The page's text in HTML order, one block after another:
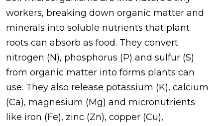
workers, breaking down organic matter and
minerals into soluble nutrients that plant
roots can absorb as food. They convert
nitrogen (N), phosphorus (P) and sulfur (S)
from organic matter into forms plants can
use. They also release potassium (K), calcium
(Ca), magnesium (Mg) and micronutrients
like iron (Fe), zinc (Zn), copper (Cu),